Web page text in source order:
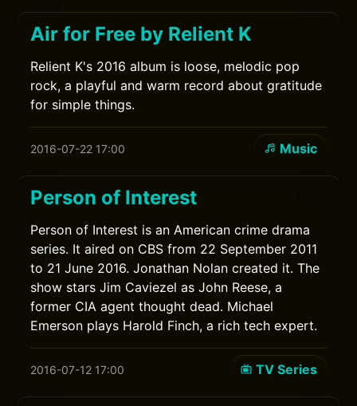
Air for Free by Relient K
Relient K's 2016 album is loose, melodic pop
rock, a playful and warm record about gratitude
for simple things.
2016-07-22 17:00 Music
Person of Interest
Person of Interest is an American crime drama
series. It aired on CBS from 22 September 2011
to 21 June 2016. Jonathan Nolan created it. The
show stars Jim Caviezel as John Reese, a
former CIA agent thought dead. Michael
Emerson plays Harold Finch, a rich tech expert.
2016-07-12 17:00 TV Series